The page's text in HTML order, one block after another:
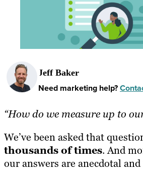
Resources
Jeff Baker
Need marketing help?
“How do we measure up to
We’ve been asked that
thousands of times. And
our answers are anecdotal